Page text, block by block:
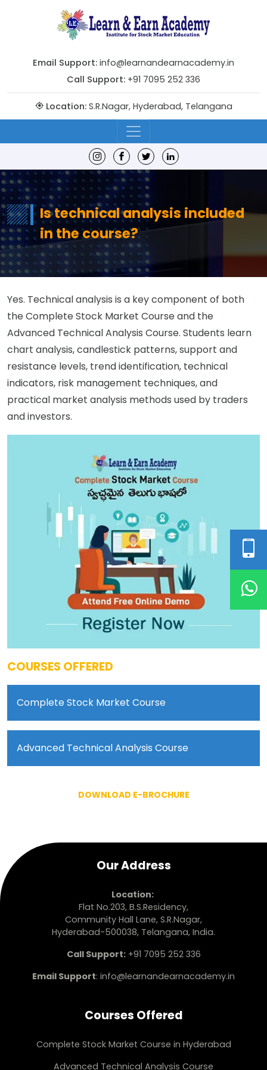
Email Support: info@learnandearnacademy.in
Call Support: +91 7095 252 336
Location:S.R.Nagar, Hyderabad, Telangana
Is technical analysis included
in the course?
Yes. Technical analysis is a key component of both
the Complete Stock Market Course and the
Advanced Technical Analysis Course. Students learn
chart analysis, candlestick patterns, support and
resistance levels, trend identification, technical
indicators, risk management techniques, and
practical market analysis methods used by traders
and investors.
COURSES OFFERED
Complete Stock Market Course
Advanced Technical Analysis Course
DOWNLOAD E-BROCHURE
Our Address
Location:
Flat No.203, B.S.Residency,
Community Hall Lane, S.R.Nagar,
Hyderabad-500038, Telangana, India.
Call Support: +91 7095 252 336
Email Support: info@learnandearnacademy.in
Courses Offered
Complete Stock Market Course in Hyderabad
Advanced Technical Analysis Course